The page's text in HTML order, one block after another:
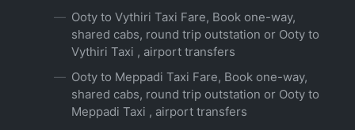
Ooty to Vythiri Taxi Fare, Book one-way,
shared cabs, round trip outstation or Ooty to
Vythiri Taxi , airport transfers
Ooty to Meppadi Taxi Fare, Book one-way,
shared cabs, round trip outstation or Ooty to
Meppadi Taxi , airport transfers